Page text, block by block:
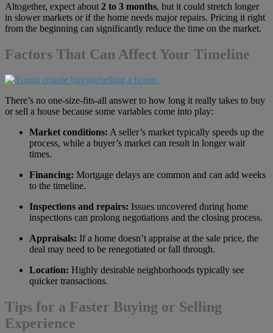
Altogether, expect about 2 to 3 months, but it could stretch longer
in slower markets or if the home needs major repairs. Pricing it right
from the beginning can significantly reduce the time on the market.
Factors That Can Affect Your Timeline
There’s no one-size-fits-all answer to how long it really takes to buy
or sell a house because some variables come into play:
Market conditions: A seller’s market typically speeds up the
process, while a buyer’s market can result in longer wait
times.
Financing: Mortgage delays are common and can add weeks
to the timeline.
Inspections and repairs: Issues uncovered during home
inspections can prolong negotiations and the closing process.
Appraisals: If a home doesn’t appraise at the sale price, the
deal may need to be renegotiated or fall through.
Location: Highly desirable neighborhoods typically see
quicker transactions.
Tips for a Faster Buying or Selling
Experience